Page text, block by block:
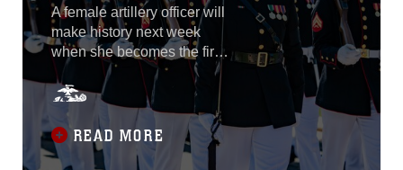
A female artillery officer will
make history next week
when she becomes the first
woman to command the
Marine Corps Silent Drill
Platoon. Capt. Kelsey M.
Hastings, a native of
Seattle, Washington, was
READ MORE